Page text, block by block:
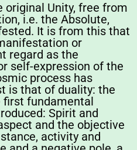
original Unity, free from
i.e. the Absolute,
It is from this that
or
regard as the
self-expression of the
process has
is that of duality: the
first fundamental
Spirit and
and the objective
activity and